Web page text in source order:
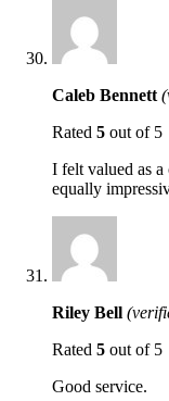
Caleb Bennett
Rated 5 out of 5
I felt valued as a
equally
Riley Bell
Rated 5 out of 5
Good service.